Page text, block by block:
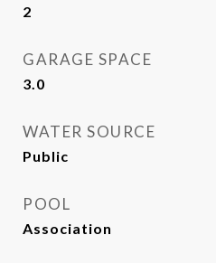
2
GARAGE SPACE
3.0
WATER SOURCE
Public
POOL
Association